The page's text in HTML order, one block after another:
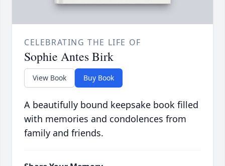
CELEBRATING THE LIFE OF
Sophie Antes Birk
View Book Buy Book
A beautifully bound keepsake book filled
with memories and condolences from
family and friends.